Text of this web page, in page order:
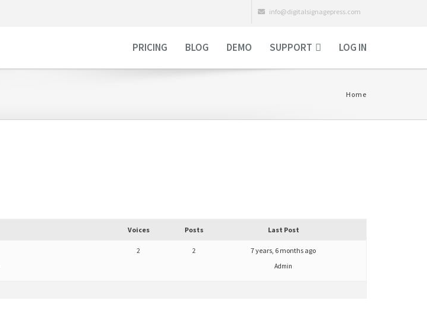
info@digitalsignagepress.com
PRICING BLOG DEMO SUPPORT LOG IN
Home
Voices Posts Last Post
2 2 7 years, 6 months ago
Admin